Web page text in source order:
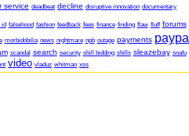
service deadbeat decline disruptive innovation documentary
id falsehood fashion feedback fees finance finding flaw fluff forums
morbidobilia news nightmare npb outage payments paypal
scandal search security shill bidding shills sleazebay snafu
video vladuz whitman xss